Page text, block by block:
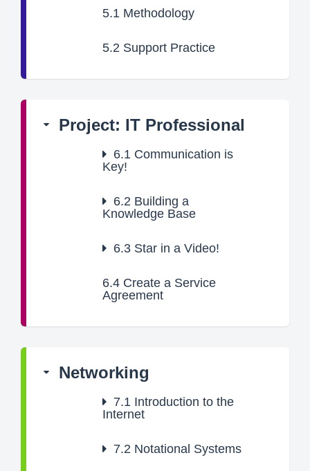
5.1 Methodology
5.2 Support Practice
Project: IT Professional
6.1 Communication is
Key!
6.2 Building a
Knowledge Base
6.3 Star in a Video!
6.4 Create a Service
Agreement
Networking
7.1 Introduction to the
Internet
7.2 Notational Systems